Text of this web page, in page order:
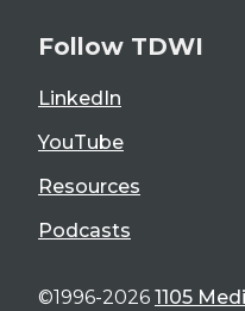
Follow TDWI
LinkedIn
YouTube
Resources
Podcasts
©1996-2026 1105